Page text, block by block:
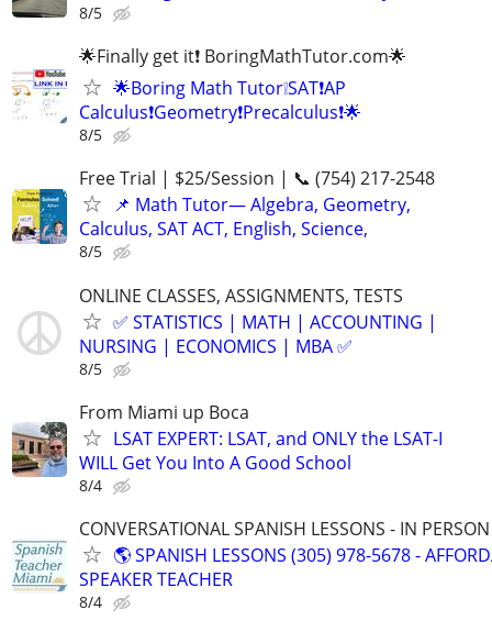
8/5
🌟Finally get it❗ BoringMathTutor.com🌟
🌟Boring Math Tutor❕SAT❗AP
Calculus❗Geometry❗Precalculus❗🌟
8/5
Free Trial | $25/Session | 📞 (754) 217-2548
📌 Math Tutor— Algebra, Geometry,
Calculus, SAT ACT, English, Science,
8/5
ONLINE CLASSES, ASSIGNMENTS, TESTS
✅ STATISTICS | MATH | ACCOUNTING |
NURSING | ECONOMICS | MBA ✅
8/5
From Miami up Boca
LSAT EXPERT: LSAT, and ONLY the LSAT-I
WILL Get You Into A Good School
8/4
CONVERSATIONAL SPANISH LESSONS - IN
🌎 SPANISH LESSONS (305) 978-5678 -
SPEAKER TEACHER
8/4